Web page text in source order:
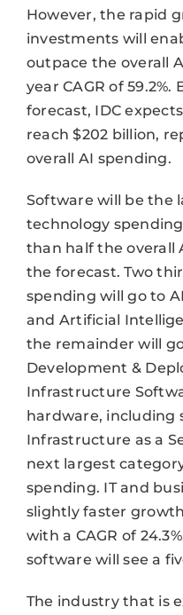
However, the rapid
investments will
outpace the overall
year CAGR of
forecast, IDC
reach $202 billion,
overall AI spending.
Software will be the
technology
than half the overall
the forecast. Two
spending will go to
and Artificial
the remainder will
Development &
Infrastructure
hardware, including
Infrastructure as a
next largest
spending. IT and
slightly faster
with a CAGR of
software will see a
The industry that is